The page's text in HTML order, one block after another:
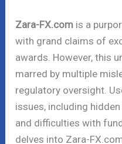
Zara-FX.com is a
with grand claims of
awards. However, this
marred by multiple
regulatory oversight.
issues, including
and difficulties with
delves into Zara-